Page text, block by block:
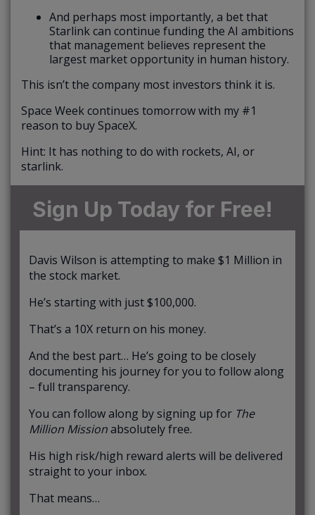
And perhaps most importantly, a bet that
Starlink can continue funding the AI ambitions
that management believes represent the
largest market opportunity in human history.
This isn’t the company most investors think it is.
Space Week continues tomorrow with my #1
reason to buy SpaceX.
Hint: It has nothing to do with rockets, AI, or
starlink.
Sign Up Today for Free!
Davis Wilson is attempting to make $1 Million in
the stock market.
He’s starting with just $100,000.
That’s a 10X return on his money.
And the best part… He’s going to be closely
documenting his journey for you to follow along
– full transparency.
You can follow along by signing up for The
Million Missionabsolutely free.
His high risk/high reward alerts will be delivered
straight to your inbox.
That means…